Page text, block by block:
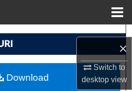
×
Switch to
desktopview
Search
Account
Download